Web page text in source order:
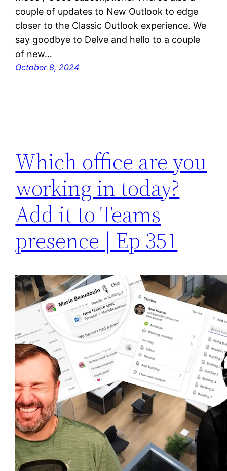
couple of updates to New Outlook to edge
closer to the Classic Outlook experience. We
say goodbye to Delve and hello to a couple
of new…
October 8, 2024
Which office are you
working in today?
Add it to Teams
presence | Ep 351